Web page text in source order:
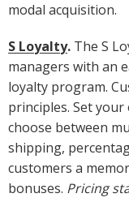
modal acquisition.
S Loyalty. The S
managers with an
loyalty program.
principles. Set
choose between
shipping,
customers a
bonuses. Pricing